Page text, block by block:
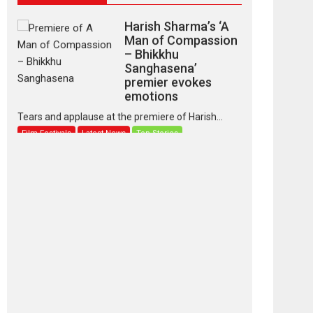
Man of Compassion
– Bhikkhu
Sanghasena’
premier evokes
emotions
Tears and applause at the premiere of Harish...
Film Festivals Latest News Top Stories